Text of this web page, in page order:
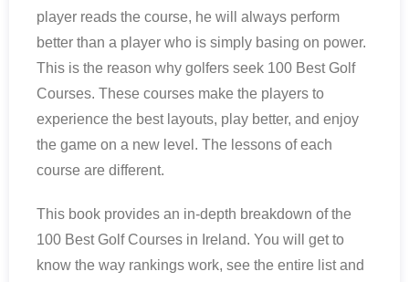
player reads the course, he will always perform
better than a player who is simply basing on power.
This is the reason why golfers seek 100 Best Golf
Courses. These courses make the players to
experience the best layouts, play better, and enjoy
the game on a new level. The lessons of each
course are different.
This book provides an in-depth breakdown of the
100 Best Golf Courses in Ireland. You will get to
know the way rankings work, see the entire list and